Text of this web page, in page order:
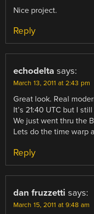
Nice project.
Reply
echodelta says:
March 13, 2011 at 2:43 pm
Great look. Real
It’s 21:40 UTC but I
We just went thru the
Lets do the time warp
Reply
dan fruzzetti says:
March 15, 2011 at 9:48 am